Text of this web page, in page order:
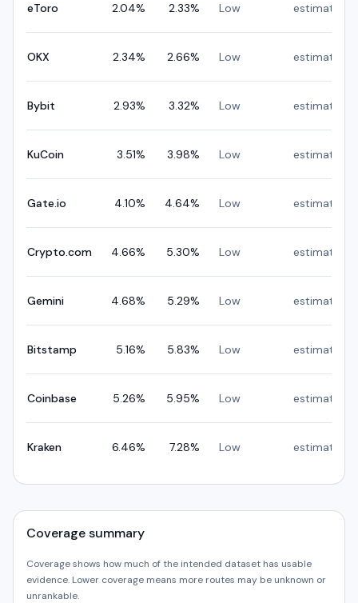
eToro 2.04% 2.33% Low estimated
OKX 2.34% 2.66% Low estimated
Bybit 2.93% 3.32% Low estimated
KuCoin 3.51% 3.98% Low estimated
Gate.io 4.10% 4.64% Low estimated
Crypto.com 4.66% 5.30% Low estimated
Gemini 4.68% 5.29% Low estimated
Bitstamp 5.16% 5.83% Low estimated
Coinbase 5.26% 5.95% Low estimated
Kraken 6.46% 7.28% Low estimated
Coverage summary
Coverage shows how much of the intended dataset has usable
evidence. Lower coverage means more routes may be unknown or
unrankable.